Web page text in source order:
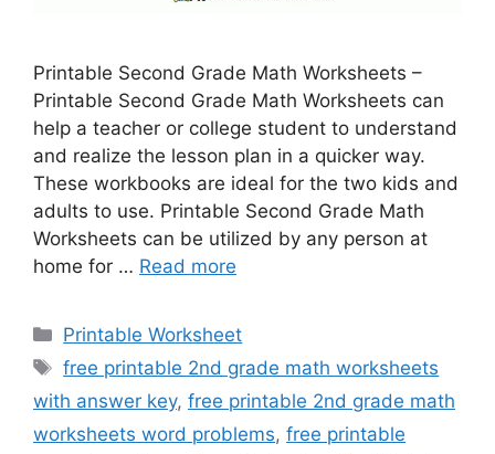
Printable Second Grade Math Worksheets –
Printable Second Grade Math Worksheets can
help a teacher or college student to understand
and realize the lesson plan in a quicker way.
These workbooks are ideal for the two kids and
adults to use. Printable Second Grade Math
Worksheets can be utilized by any person at
home for … Read more
Categories
Printable Worksheet
Tags
free printable 2nd grade math worksheets
with answer key, free printable 2nd grade math
worksheets word problems, free printable